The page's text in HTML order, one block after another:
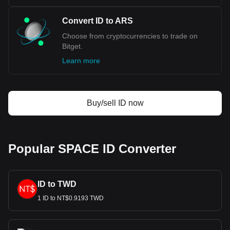
Convert ID to ARS
Choose from cryptocurrencies to trade on
Bitget.
Learn more
Buy/sell ID now
Popular SPACE ID Converter
ID to TWD
1 ID to NT$0.9193 TWD